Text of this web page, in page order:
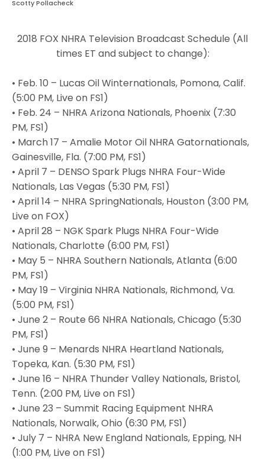
Scotty Pollacheck
2018 FOX NHRA Television Broadcast Schedule (All
times ET and subject to change):
• Feb. 10 – Lucas Oil Winternationals, Pomona, Calif.
(5:00 PM, Live on FS1)
• Feb. 24 – NHRA Arizona Nationals, Phoenix (7:30
PM, FS1)
• March 17 – Amalie Motor Oil NHRA Gatornationals,
Gainesville, Fla. (7:00 PM, FS1)
• April 7 – DENSO Spark Plugs NHRA Four-Wide
Nationals, Las Vegas (5:30 PM, FS1)
• April 14 – NHRA SpringNationals, Houston (3:00 PM,
Live on FOX)
• April 28 – NGK Spark Plugs NHRA Four-Wide
Nationals, Charlotte (6:00 PM, FS1)
• May 5 – NHRA Southern Nationals, Atlanta (6:00
PM, FS1)
• May 19 – Virginia NHRA Nationals, Richmond, Va.
(5:00 PM, FS1)
• June 2 – Route 66 NHRA Nationals, Chicago (5:30
PM, FS1)
• June 9 – Menards NHRA Heartland Nationals,
Topeka, Kan. (5:30 PM, FS1)
• June 16 – NHRA Thunder Valley Nationals, Bristol,
Tenn. (2:00 PM, Live on FS1)
• June 23 – Summit Racing Equipment NHRA
Nationals, Norwalk, Ohio (6:30 PM, FS1)
• July 7 – NHRA New England Nationals, Epping, NH
(1:00 PM, Live on FS1)